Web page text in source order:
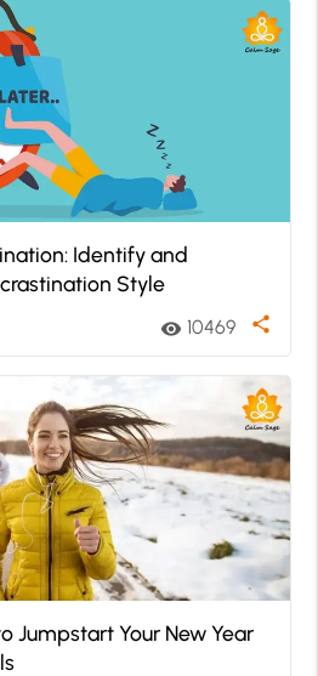
Identify and
Style
visibility 10469 share
Jumpstart Your New Year